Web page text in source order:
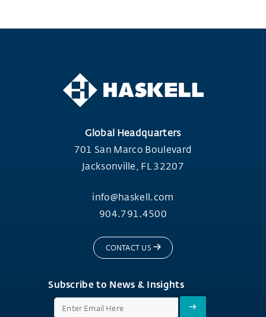
Global Headquarters
701 San Marco Boulevard
Jacksonville, FL 32207
info@haskell.com
904.791.4500
CONTACT US
Subscribe to News & Insights